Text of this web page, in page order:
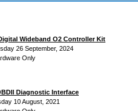
Wideband O2 Controller Kit
26 September, 2024
Only
Diagnostic Interface
10 August, 2021